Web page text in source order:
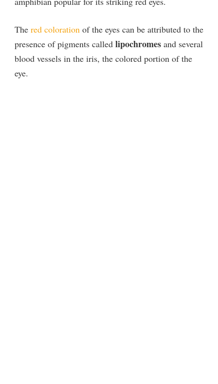
The red coloration of the eyes can be attributed to the
presence of pigments called lipochromes and several
blood vessels in the iris, the colored portion of the
eye.